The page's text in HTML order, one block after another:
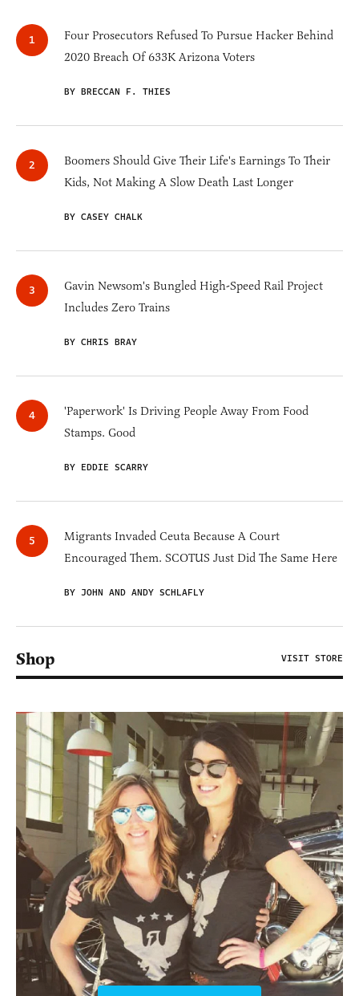
Four Prosecutors Refused To Pursue Hacker Behind
2020 Breach Of 633K Arizona Voters
BY BRECCAN F. THIES
Boomers Should Give Their Life's Earnings To Their
Kids, Not Making A Slow Death Last Longer
BY CASEY CHALK
Gavin Newsom's Bungled High-Speed Rail Project
Includes Zero Trains
BY CHRIS BRAY
'Paperwork' Is Driving People Away From Food
Stamps. Good
BY EDDIE SCARRY
Migrants Invaded Ceuta Because A Court
Encouraged Them. SCOTUS Just Did The Same Here
BY JOHN AND ANDY SCHLAFLY
Shop VISIT STORE